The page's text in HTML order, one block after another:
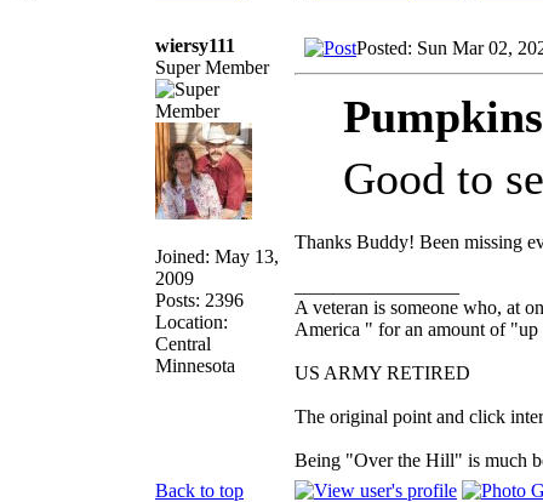
wiersy111
Super Member
Joined: May 13,
2009
Posts: 2396
Location:
Central
Minnesota
Posted: Sun Mar 02,
Good to
Thanks Buddy! Been missing
A veteran is someone who, at
America " for an amount of
US ARMY RETIRED
The original point and click
Being "Over the Hill" is much
Back to top